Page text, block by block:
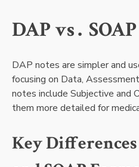
DAP vs․
DAP notes are simpler and
focusing on Data,
notes include Subjective and
them more detailed for
Key